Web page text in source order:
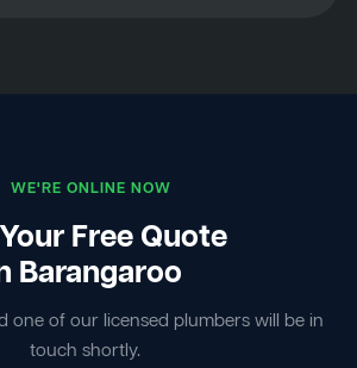
WE'RE ONLINE NOW
Free Quote
Barangaroo
one of our licensed plumbers will be in
touch shortly.